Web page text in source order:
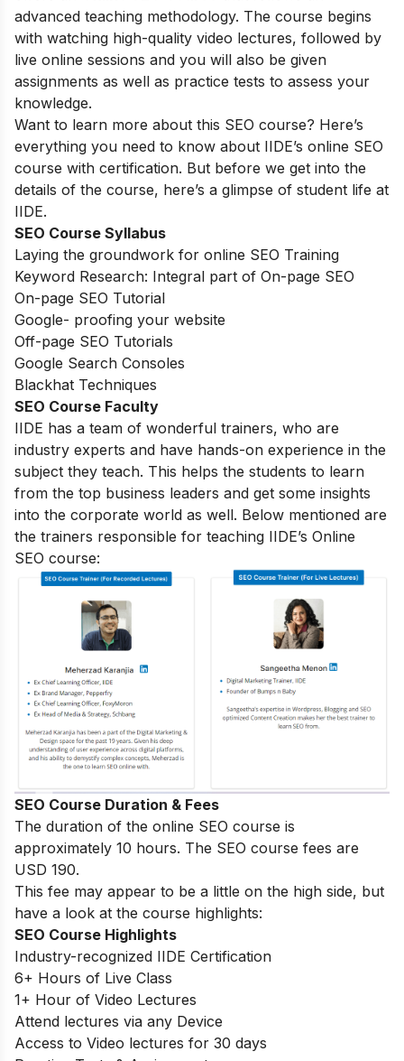
advanced teaching methodology. The course begins
with watching high-quality video lectures, followed by
live online sessions and you will also be given
assignments as well as practice tests to assess your
knowledge.
Want to learn more about this SEO course? Here’s
everything you need to know about IIDE’s online SEO
course with certification. But before we get into the
details of the course, here’s a glimpse of student life at
IIDE.
SEO Course Syllabus
Laying the groundwork for online SEO Training
Keyword Research: Integral part of On-page SEO
On-page SEO Tutorial
Google- proofing your website
Off-page SEO Tutorials
Google Search Consoles
Blackhat Techniques
SEO Course Faculty
IIDE has a team of wonderful trainers, who are
industry experts and have hands-on experience in the
subject they teach. This helps the students to learn
from the top business leaders and get some insights
into the corporate world as well. Below mentioned are
the trainers responsible for teaching IIDE’s Online
SEO course:
SEO Course Duration & Fees
The duration of the online SEO course is
approximately 10 hours. The SEO course fees are
USD 190.
This fee may appear to be a little on the high side, but
have a look at the course highlights:
SEO Course Highlights
Industry-recognized IIDE Certification
6+ Hours of Live Class
1+ Hour of Video Lectures
Attend lectures via any Device
Access to Video lectures for 30 days